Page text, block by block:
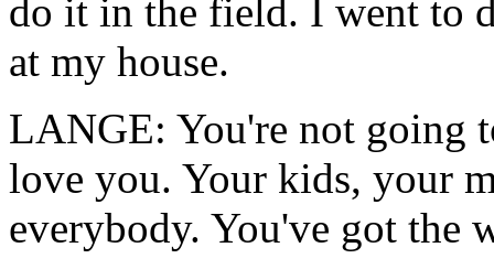
do it in the field. I went to
at my house.
LANGE: You're not going
love you. Your kids, your
everybody. You've got the